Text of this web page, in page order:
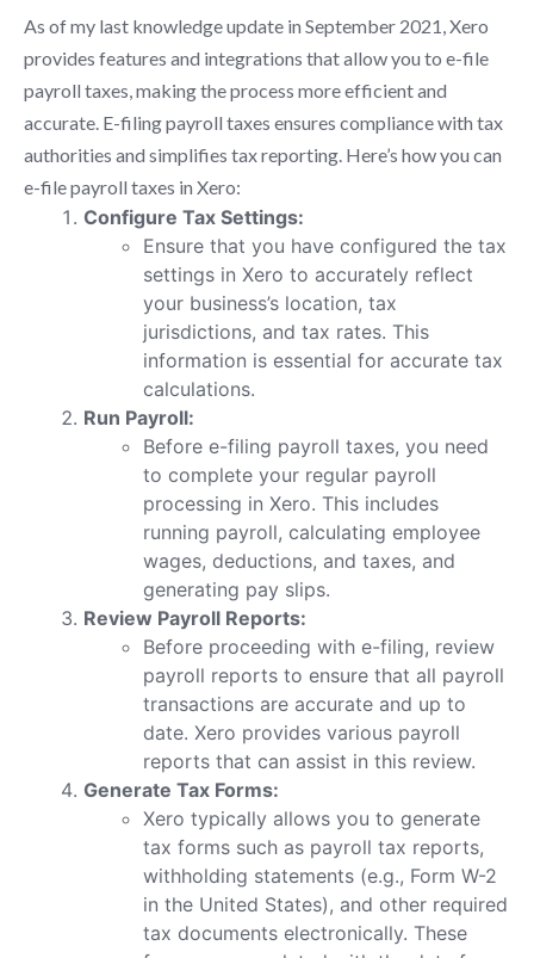
As of my last knowledge update in September 2021, Xero
provides features and integrations that allow you to e-file
payroll taxes, making the process more efficient and
accurate. E-filing payroll taxes ensures compliance with tax
authorities and simplifies tax reporting. Here’s how you can
e-file payroll taxes in Xero:
Configure Tax Settings:
Ensure that you have configured the tax
settings in Xero to accurately reflect
your business’s location, tax
jurisdictions, and tax rates. This
information is essential for accurate tax
calculations.
Run Payroll:
Before e-filing payroll taxes, you need
to complete your regular payroll
processing in Xero. This includes
running payroll, calculating employee
wages, deductions, and taxes, and
generating pay slips.
Review Payroll Reports:
Before proceeding with e-filing, review
payroll reports to ensure that all payroll
transactions are accurate and up to
date. Xero provides various payroll
reports that can assist in this review.
Generate Tax Forms:
Xero typically allows you to generate
tax forms such as payroll tax reports,
withholding statements (e.g., Form W-2
in the United States), and other required
tax documents electronically. These